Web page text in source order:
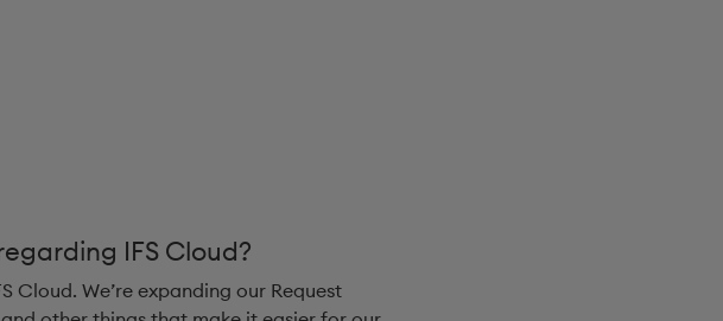
IFS Cloud?
Cloud. We’re expanding our Request